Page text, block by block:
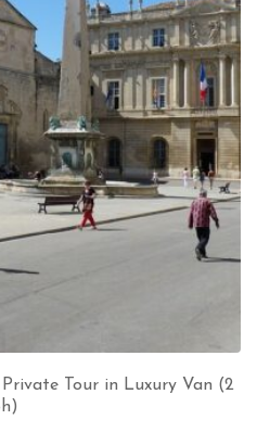
Tour in Luxury Van (2